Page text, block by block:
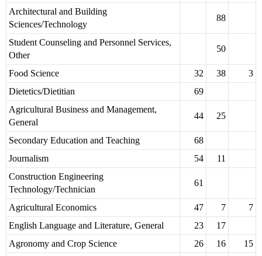
Architectural and Building
Sciences/Technology
88
Student Counseling and Personnel Services,
Other
50
Food Science 32 38
3
Dietetics/Dietitian
69
Agricultural Business and Management,
General
44 25
Secondary Education and Teaching
68
Journalism
54
11
Construction Engineering
Technology/Technician
61
Agricultural Economics 47 7
7
English Language and Literature, General
23
17
Agronomy and Crop Science
26 16
15